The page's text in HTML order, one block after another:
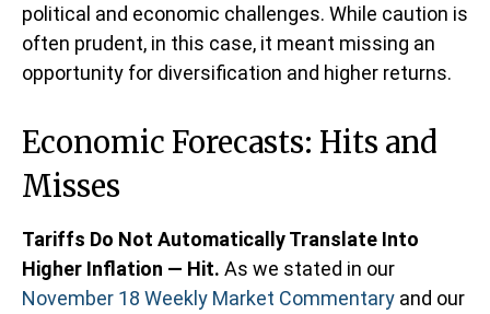
political and economic challenges. While caution is
often prudent, in this case, it meant missing an
opportunity for diversification and higher returns.
Economic Forecasts: Hits and
Misses
Tariffs Do Not Automatically Translate Into
Higher Inflation — Hit. As we stated in our
November 18 Weekly Market Commentary and our